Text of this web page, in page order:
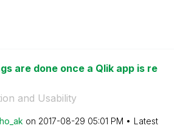
are done once a Qlik app is re
and Usability
on ‎2017-08-29 05:01 PM
Latest